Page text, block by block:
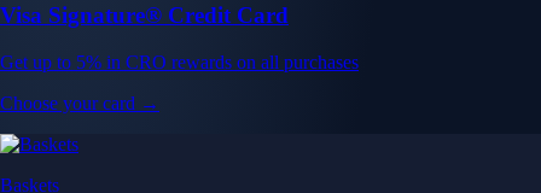
Visa Signature® Credit Card
Get up to 5% in CRO rewards on all purchases
Choose your card →
Baskets